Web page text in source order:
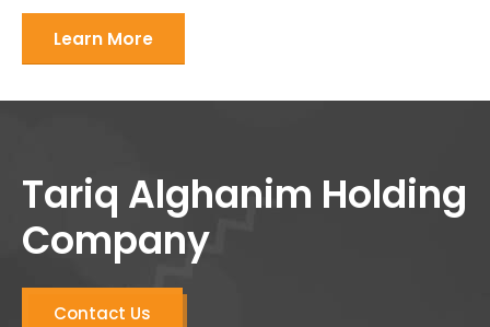
Learn More
Tariq Alghanim Holding
Company
Contact Us